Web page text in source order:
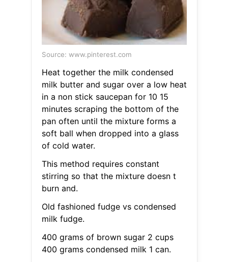
Source: www.pinterest.com
Heat together the milk condensed
milk butter and sugar over a low heat
in a non stick saucepan for 10 15
minutes scraping the bottom of the
pan often until the mixture forms a
soft ball when dropped into a glass
of cold water.
This method requires constant
stirring so that the mixture doesn t
burn and.
Old fashioned fudge vs condensed
milk fudge.
400 grams of brown sugar 2 cups
400 grams condensed milk 1 can.